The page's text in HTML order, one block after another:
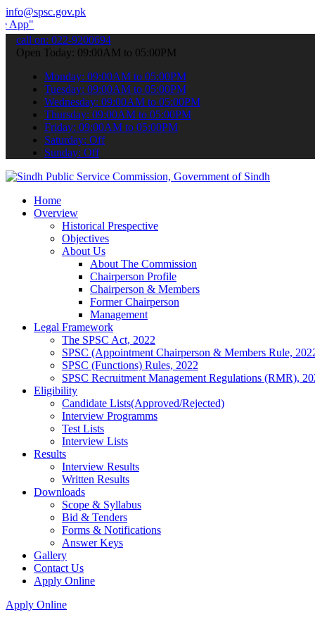
info@spsc.gov.pk
your applications online & stay informed about the latest
call on: 022-9200694
Open Today: 09:00AM to 05:00PM
Monday: 09:00AM to 05:00PM
Tuesday: 09:00AM to 05:00PM
Wednesday: 09:00AM to 05:00PM
Thursday: 09:00AM to 05:00PM
Friday: 09:00AM to 05:00PM
Saturday: Off
Sunday: Off
Home
Overview
Historical Prespective
Objectives
About Us
About The Commission
Chairperson Profile
Chairperson & Members
Former Chairperson
Management
Legal Framework
The SPSC Act, 2022
SPSC (Appointment Chairperson & Members Rule,
SPSC (Functions) Rules, 2022
SPSC Recruitment Management Regulations (RMR),
Eligibility
Candidate Lists(Approved/Rejected)
Interview Programms
Test Lists
Interview Lists
Results
Interview Results
Written Results
Downloads
Scope & Syllabus
Bid & Tenders
Forms & Notifications
Answer Keys
Gallery
Contact Us
Apply Online
Apply Online